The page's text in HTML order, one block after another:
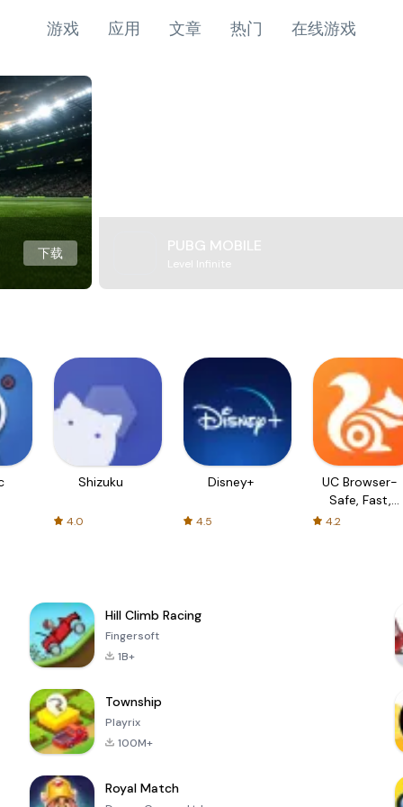
游戏 应用 文章 热门 在线游戏
下载 PUBG MOBILE
Level Infinite
Shizuku
4.0
Disney+
4.5
UC Browser-
Safe, Fast,
Private
4.2
Hill Climb Racing
Fingersoft
1B+
Township
Playrix
100M+
Royal Match